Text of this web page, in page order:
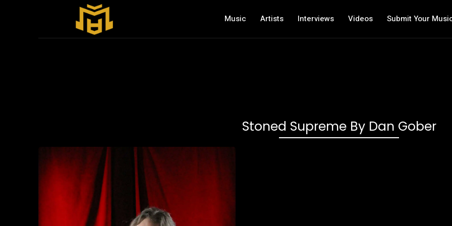
Music Artists Interviews Videos Submit Your
Stoned Supreme By Dan Gober